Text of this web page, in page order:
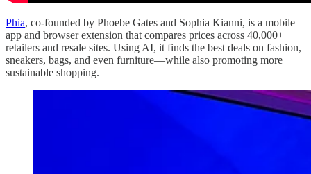
Phia, co-founded by Phoebe Gates and Sophia Kianni, is a mobile
app and browser extension that compares prices across 40,000+
retailers and resale sites. Using AI, it finds the best deals on fashion,
sneakers, bags, and even furniture—while also promoting more
sustainable shopping.